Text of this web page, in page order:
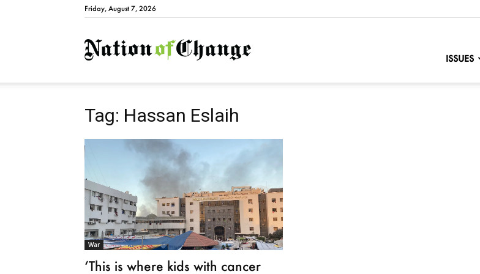
Friday, August 7, 2026
NationofChange
ISSUES
Tag: Hassan Eslaih
War
‘This is where kids with cancer